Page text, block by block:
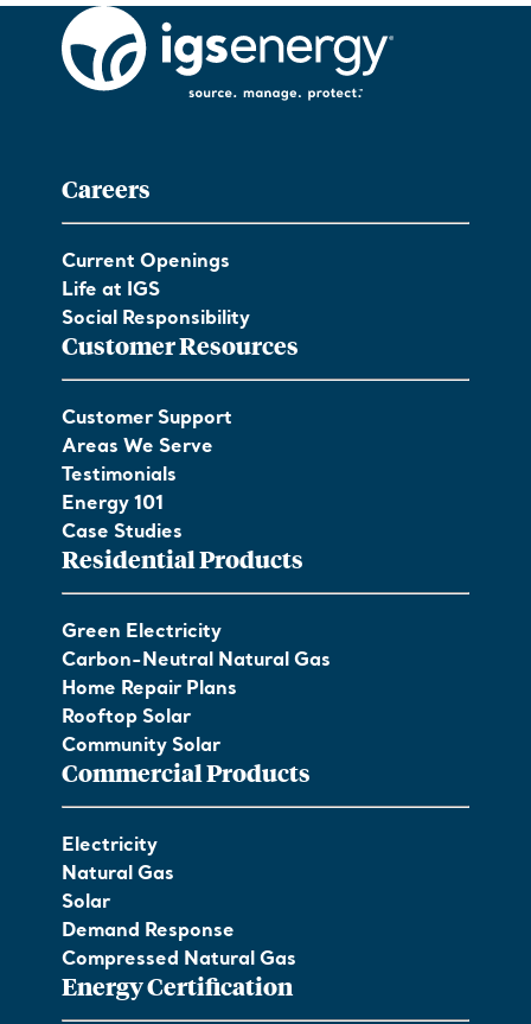
Careers
Current Openings
Life at IGS
Social Responsibility
Customer Resources
Customer Support
Areas We Serve
Testimonials
Energy 101
Case Studies
Residential Products
Green Electricity
Carbon-Neutral Natural Gas
Home Repair Plans
Rooftop Solar
Community Solar
Commercial Products
Electricity
Natural Gas
Solar
Demand Response
Compressed Natural Gas
Energy Certification